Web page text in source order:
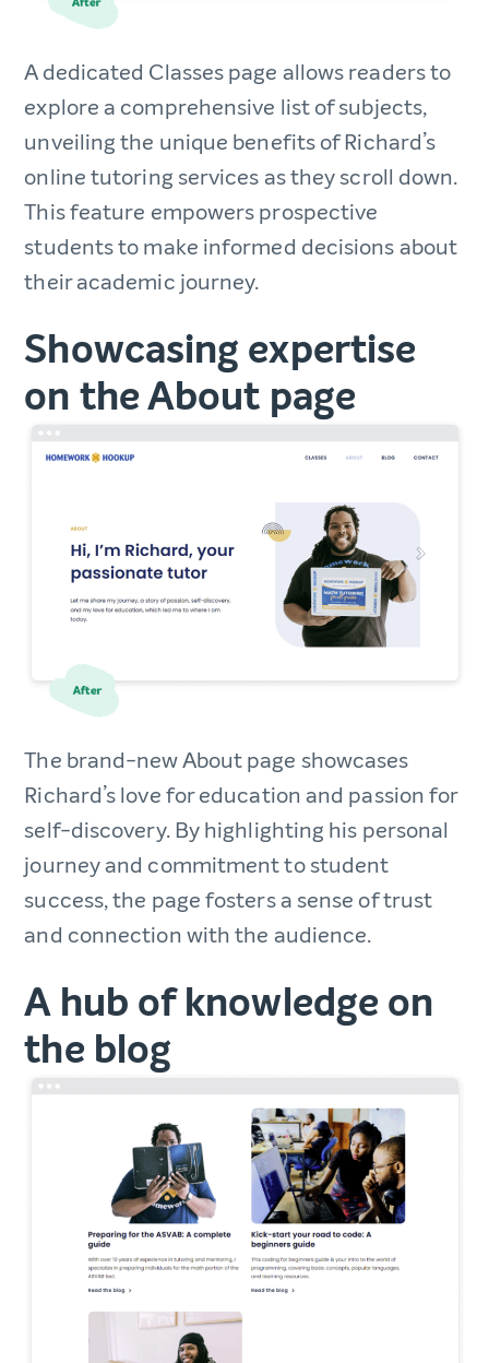
A dedicated Classes page allows readers to
explore a comprehensive list of subjects,
unveiling the unique benefits of Richard’s
online tutoring services as they scroll down.
This feature empowers prospective
students to make informed decisions about
their academic journey.
Showcasing expertise
on the About page
The brand-new About page showcases
Richard’s love for education and passion for
self-discovery. By highlighting his personal
journey and commitment to student
success, the page fosters a sense of trust
and connection with the audience.
A hub of knowledge on
the blog